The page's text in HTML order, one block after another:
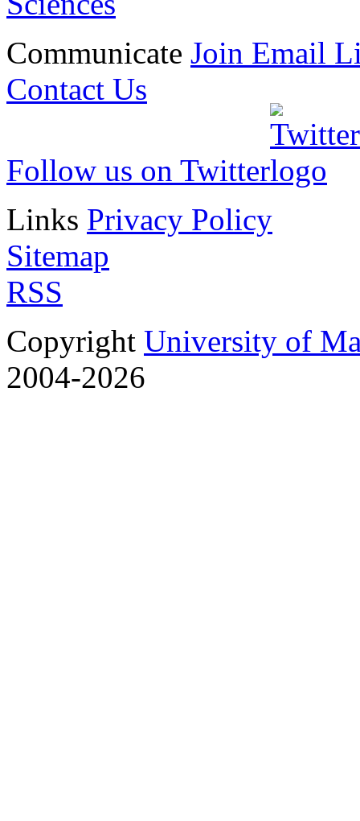
Communicate Join Email
Contact Us
Follow us on Twitter
Links Privacy Policy
Sitemap
RSS
Copyright University of
2004-2026